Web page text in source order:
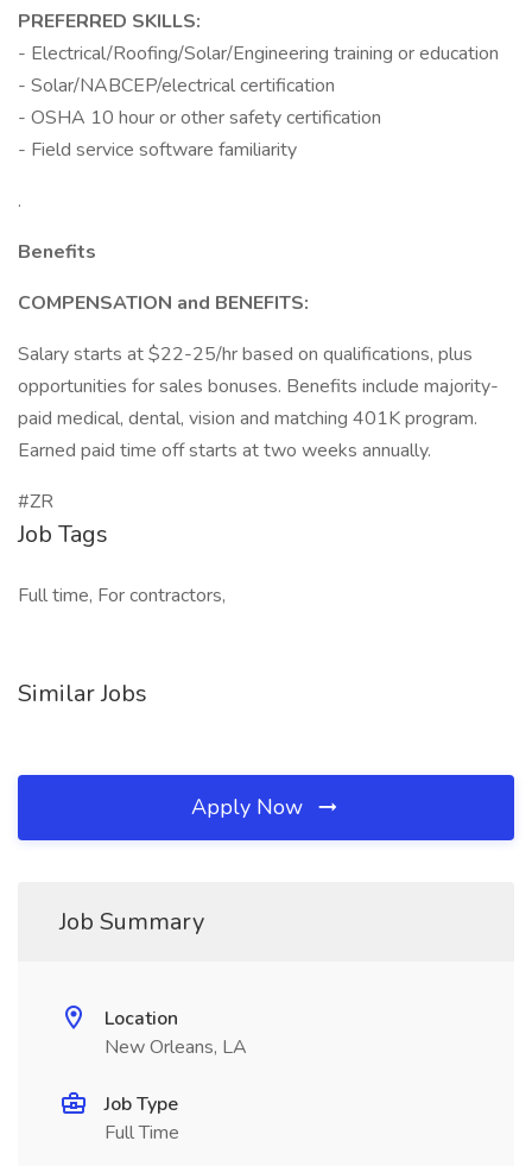
PREFERRED SKILLS:
- Electrical/Roofing/Solar/Engineering training or education
- Solar/NABCEP/electrical certification
- OSHA 10 hour or other safety certification
- Field service software familiarity
.
Benefits
COMPENSATION and BENEFITS:
Salary starts at $22-25/hr based on qualifications, plus
opportunities for sales bonuses. Benefits include majority-
paid medical, dental, vision and matching 401K program.
Earned paid time off starts at two weeks annually.
#ZR
Job Tags
Full time, For contractors,
Similar Jobs
Apply Now
Job Summary
Location
New Orleans, LA
Job Type
Full Time